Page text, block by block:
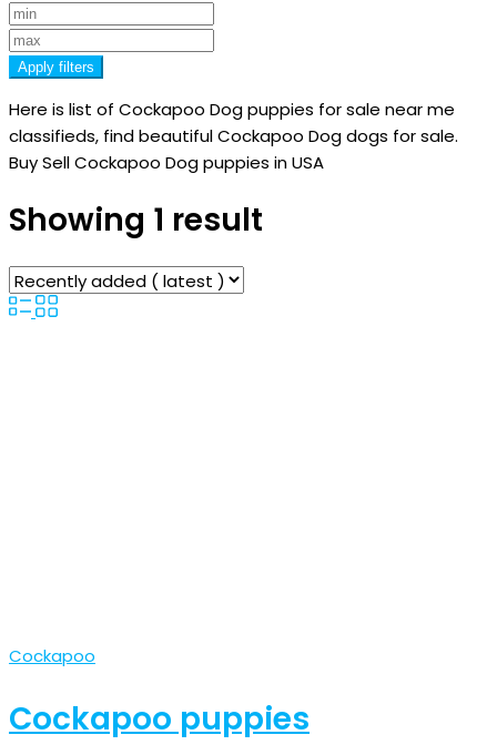
Apply filters
Here is list of Cockapoo Dog puppies for sale near me
classifieds, find beautiful Cockapoo Dog dogs for sale.
Buy Sell Cockapoo Dog puppies in USA
Showing 1 result
Cockapoo
Cockapoo puppies